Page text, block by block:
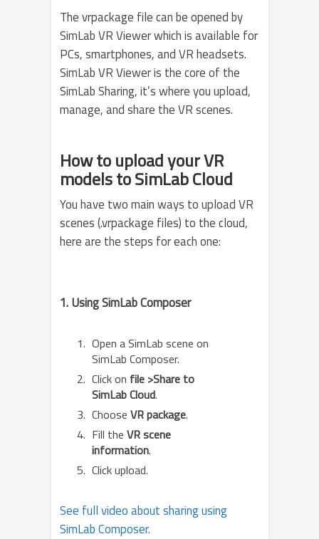
The vrpackage file can be opened by
SimLab VR Viewer which is available for
PCs, smartphones, and VR headsets.
SimLab VR Viewer is the core of the
SimLab Sharing, it’s where you upload,
manage, and share the VR scenes.
How to upload your VR
models to SimLab Cloud
You have two main ways to upload VR
scenes (.vrpackage files) to the cloud,
here are the steps for each one:
1. Using SimLab Composer
Open a SimLab scene on
SimLab Composer.
Click on file >Share to
SimLab Cloud.
Choose VR package.
Fill the VR scene
information.
Click upload.
See full video about sharing using
SimLab Composer.